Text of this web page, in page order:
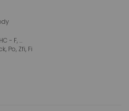
- F, ...
Po, Zfi, Fi